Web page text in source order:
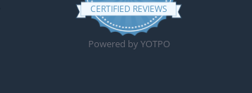
CERTIFIED REVIEWS
Powered by YOTPO